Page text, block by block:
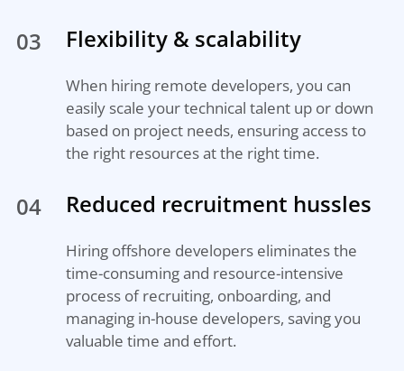
03 Flexibility & scalability
When hiring remote developers, you can
easily scale your technical talent up or down
based on project needs, ensuring access to
the right resources at the right time.
04 Reduced recruitment hussles
Hiring offshore developers eliminates the
time-consuming and resource-intensive
process of recruiting, onboarding, and
managing in-house developers, saving you
valuable time and effort.